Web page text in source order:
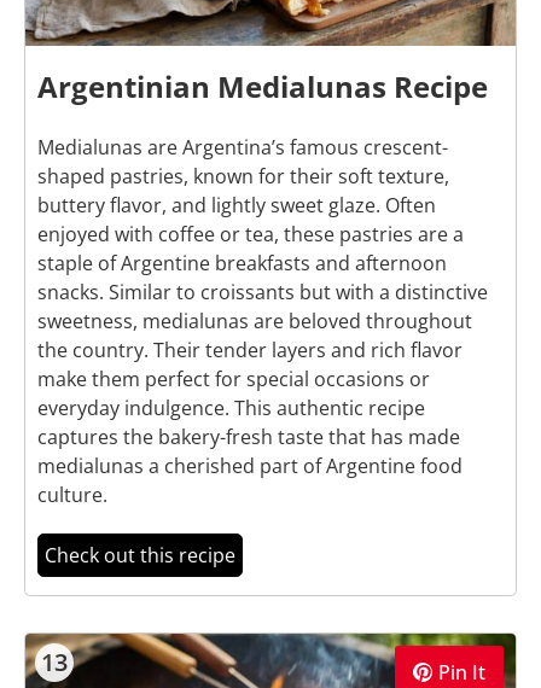
Argentinian Medialunas Recipe
Medialunas are Argentina’s famous crescent-
shaped pastries, known for their soft texture,
buttery flavor, and lightly sweet glaze. Often
enjoyed with coffee or tea, these pastries are a
staple of Argentine breakfasts and afternoon
snacks. Similar to croissants but with a distinctive
sweetness, medialunas are beloved throughout
the country. Their tender layers and rich flavor
make them perfect for special occasions or
everyday indulgence. This authentic recipe
captures the bakery-fresh taste that has made
medialunas a cherished part of Argentine food
culture.
Check out this recipe
13 Pin It